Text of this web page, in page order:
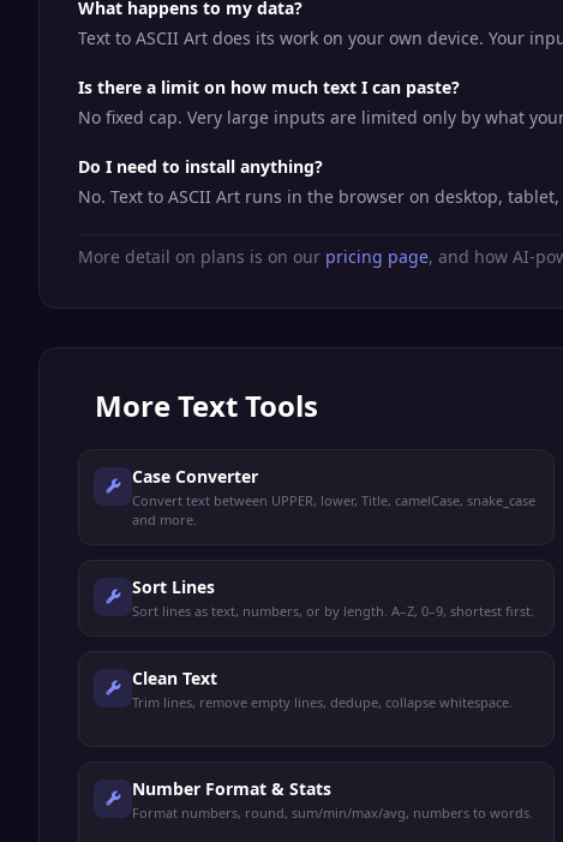
What happens to my data?
Text to ASCII Art does its work on your own device. Your
Is there a limit on how much text I can paste?
No fixed cap. Very large inputs are limited only by what
Do I need to install anything?
No. Text to ASCII Art runs in the browser on desktop,
More detail on plans is on our pricing page, and how AI-
MoreText Tools
Case Converter
Convert text between UPPER, lower, Title, camelCase, snake_case
and more.
Sort Lines
Sort lines as text, numbers, or by length. A–Z, 0–9, shortest first.
Clean Text
Trim lines, remove empty lines, dedupe, collapse whitespace.
Number Format & Stats
Format numbers, round, sum/min/max/avg, numbers to words.